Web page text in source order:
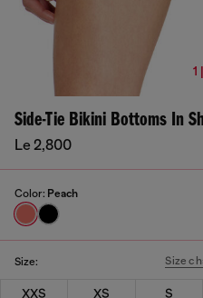
1
Side-Tie Bikini Bottoms In
Le 2,800
Color: Peach
Size: Size
XXS XS S